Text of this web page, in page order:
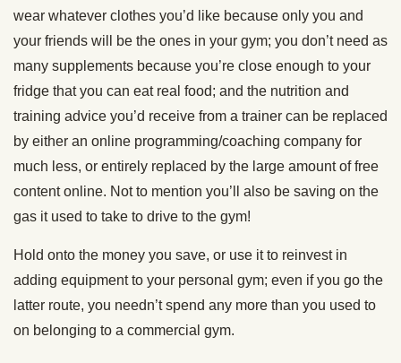
wear whatever clothes you’d like because only you and
your friends will be the ones in your gym; you don’t need as
many supplements because you’re close enough to your
fridge that you can eat real food; and the nutrition and
training advice you’d receive from a trainer can be replaced
by either an online programming/coaching company for
much less, or entirely replaced by the large amount of free
content online. Not to mention you’ll also be saving on the
gas it used to take to drive to the gym!
Hold onto the money you save, or use it to reinvest in
adding equipment to your personal gym; even if you go the
latter route, you needn’t spend any more than you used to
on belonging to a commercial gym.